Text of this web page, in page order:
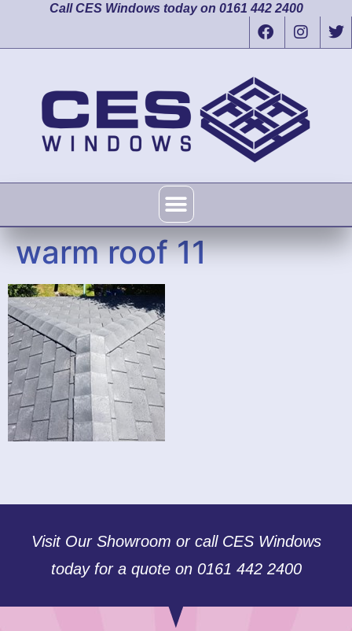
Call CES Windows today on 0161 442 2400
warm roof 11
Visit Our Showroom or call CES Windows
today for a quote on 0161 442 2400